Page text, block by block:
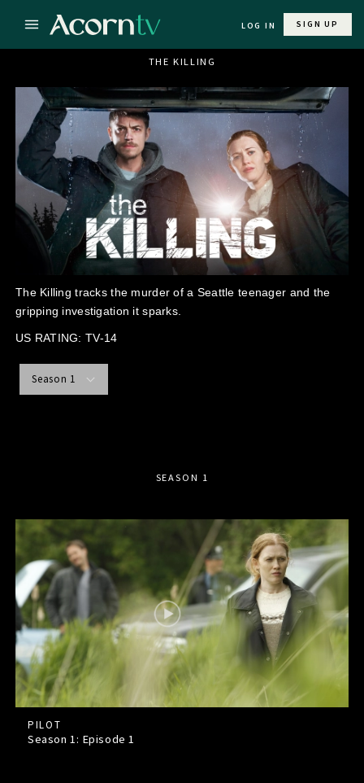
LOG IN SIGN UP
THE KILLING
The Killing tracks the murder of a Seattle teenager and the
gripping investigation it sparks.
US RATING: TV-14
Season 1
SEASON 1
PILOT
Season 1: Episode1